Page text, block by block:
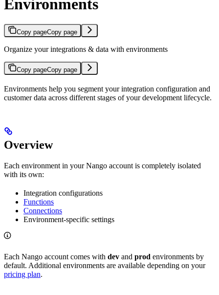
Environments
Copy pageCopy page
Organize your integrations & data with environments
Copy pageCopy page
Environments help you segment your integration configuration and
customer data across different stages of your development lifecycle.
Overview
Each environment in your Nango account is completely isolated
with its own:
Integration configurations
Functions
Connections
Environment-specific settings
Each Nango account comes with dev and prod environments by
default. Additional environments are available depending on your
pricing plan.